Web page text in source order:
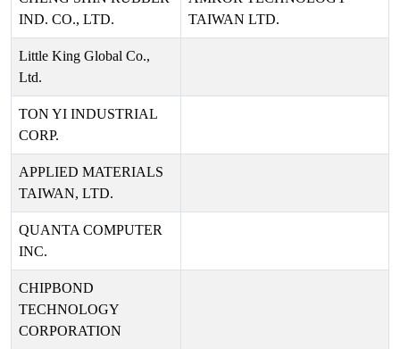
IND. CO., LTD.
TAIWAN LTD.
Little King Global Co.,
Ltd.
TON YI INDUSTRIAL
CORP.
APPLIED MATERIALS
TAIWAN, LTD.
QUANTA COMPUTER
INC.
CHIPBOND
TECHNOLOGY
CORPORATION